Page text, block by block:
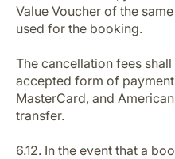
Value Voucher of the
used for the booking.
The cancellation fees
accepted form of
MasterCard, and
transfer.
6.12. In the event that a